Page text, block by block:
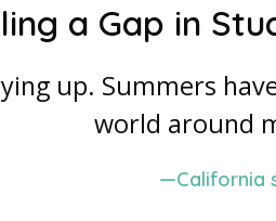
a Gap in
up. Summers
world around
—California